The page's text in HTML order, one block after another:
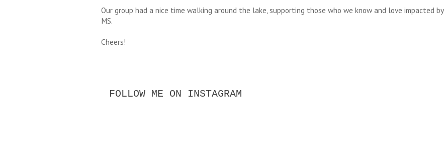
Our group had a nice time walking around the lake, supporting those who we know and love impacted by
MS.
Cheers!
FOLLOW ME ON INSTAGRAM